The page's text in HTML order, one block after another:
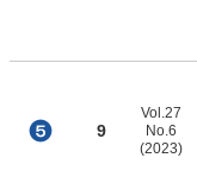
9
Vol.27
No.6
(2023)